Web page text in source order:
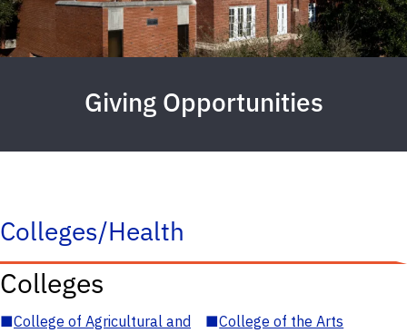
Giving Opportunities
Colleges/Health
Colleges
■College of Agricultural and
■College of the Arts